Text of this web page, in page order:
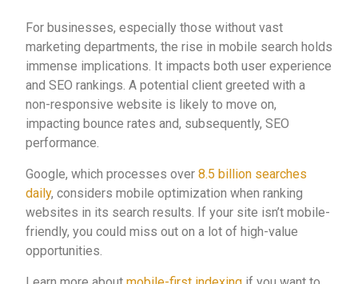
For businesses, especially those without vast
marketing departments, the rise in mobile search holds
immense implications. It impacts both user experience
and SEO rankings. A potential client greeted with a
non-responsive website is likely to move on,
impacting bounce rates and, subsequently, SEO
performance.
Google, which processes over 8.5 billion searches
daily, considers mobile optimization when ranking
websites in its search results. If your site isn’t mobile-
friendly, you could miss out on a lot of high-value
opportunities.